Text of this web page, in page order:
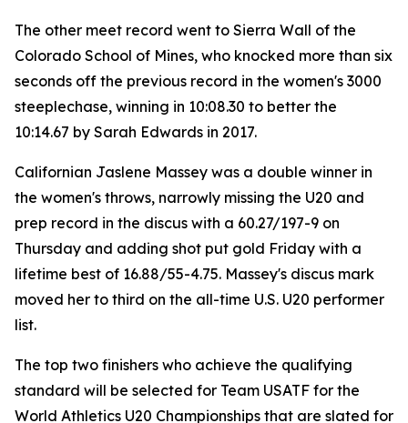
The other meet record went to Sierra Wall of the
Colorado School of Mines, who knocked more than six
seconds off the previous record in the women's 3000
steeplechase, winning in 10:08.30 to better the
10:14.67 by Sarah Edwards in 2017.
Californian Jaslene Massey was a double winner in
the women's throws, narrowly missing the U20 and
prep record in the discus with a 60.27/197-9 on
Thursday and adding shot put gold Friday with a
lifetime best of 16.88/55-4.75. Massey's discus mark
moved her to third on the all-time U.S. U20 performer
list.
The top two finishers who achieve the qualifying
standard will be selected for Team USATF for the
World Athletics U20 Championships that are slated for